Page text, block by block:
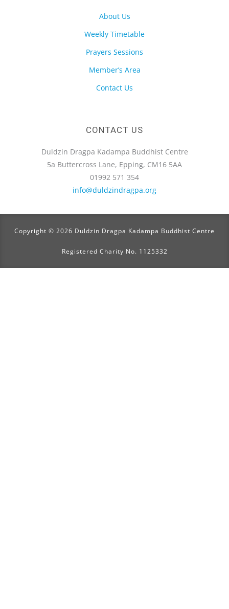
About Us
Weekly Timetable
Prayers Sessions
Member’s Area
Contact Us
CONTACT US
Duldzin Dragpa Kadampa Buddhist Centre
5a Buttercross Lane, Epping, CM16 5AA
01992 571 354
info@duldzindragpa.org
Copyright © 2026 Duldzin Dragpa Kadampa Buddhist Centre
Registered Charity No. 1125332